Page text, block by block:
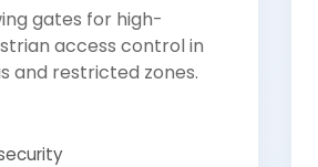
gates for high-
access control in
and restricted zones.